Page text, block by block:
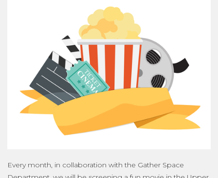
Every month, in collaboration with the Gather Space